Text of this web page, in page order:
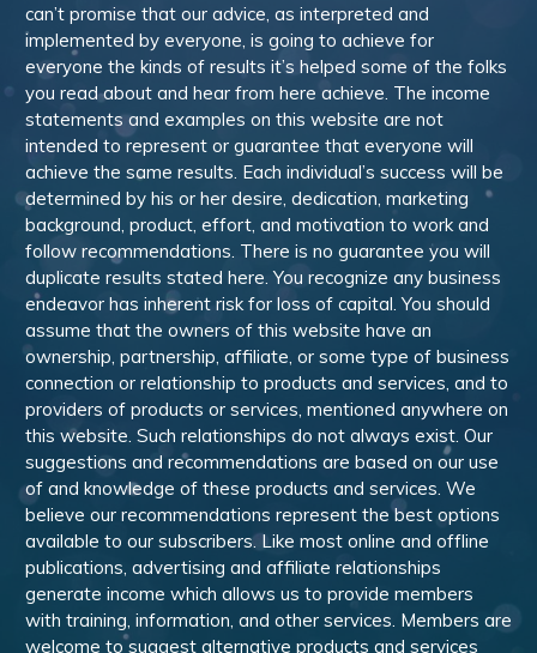
can’t promise that our advice, as interpreted and
implemented by everyone, is going to achieve for
everyone the kinds of results it’s helped some of the folks
you read about and hear from here achieve. The income
statements and examples on this website are not
intended to represent or guarantee that everyone will
achieve the same results. Each individual’s success will be
determined by his or her desire, dedication, marketing
background, product, effort, and motivation to work and
follow recommendations. There is no guarantee you will
duplicate results stated here. You recognize any business
endeavor has inherent risk for loss of capital. You should
assume that the owners of this website have an
ownership, partnership, affiliate, or some type of business
connection or relationship to products and services, and to
providers of products or services, mentioned anywhere on
this website. Such relationships do not always exist. Our
suggestions and recommendations are based on our use
of and knowledge of these products and services. We
believe our recommendations represent the best options
available to our subscribers. Like most online and offline
publications, advertising and affiliate relationships
generate income which allows us to provide members
with training, information, and other services. Members are
welcome to suggest alternative products and services